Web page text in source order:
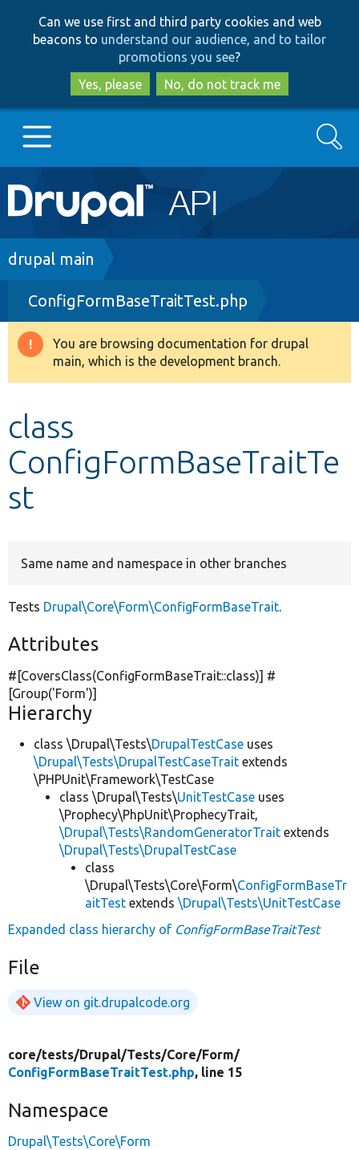
to
main
content
to
search
Can we use first and third party cookies and web
beacons to understand our audience, and to tailor
promotions you see?
Yes, please
No, do not track me
Main
navigation
Go to Drupal.org
Drupal 8+
Other projects
Search
Breadcrumb
drupal main
ConfigFormBaseTraitTest.php
Warning
message
You are browsing documentation for drupal
main, which is the development branch.
class
ConfigFormBaseTraitTe
st
Same name and namespace in other branches
Tests Drupal\Core\Form\ConfigFormBaseTrait.
Attributes
#[CoversClass(ConfigFormBaseTrait::class)] #
[Group('Form')]
Hierarchy
class \Drupal\Tests\DrupalTestCase uses
\Drupal\Tests\DrupalTestCaseTrait extends
\PHPUnit\Framework\TestCase
class \Drupal\Tests\UnitTestCase uses
\Prophecy\PhpUnit\ProphecyTrait,
\Drupal\Tests\RandomGeneratorTrait extends
\Drupal\Tests\DrupalTestCase
class
\Drupal\Tests\Core\Form\ConfigFormBaseTr
aitTest extends \Drupal\Tests\UnitTestCase
Expanded class hierarchy of ConfigFormBaseTraitTest
File
View on git.drupalcode.org
core/tests/Drupal/Tests/Core/Form/
ConfigFormBaseTraitTest.php, line 15
Namespace
Drupal\Tests\Core\Form